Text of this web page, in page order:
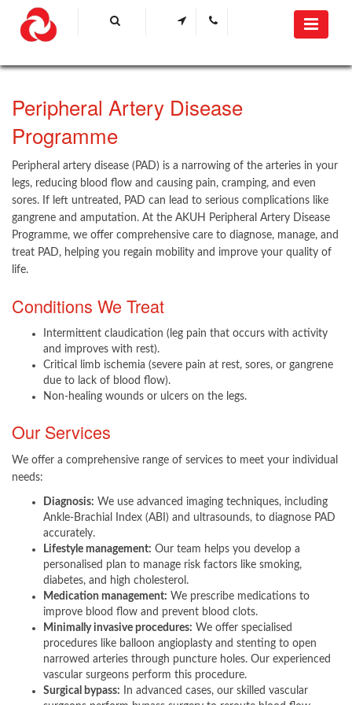
​Peripheral Artery Disease
Programme​
Peripheral artery disease (PAD) is a narrowing of the arteries in your
legs, reducing blood flow and causing pain, cramping, and even
sores. If left untreated, PAD can lead to serious complications like
gangrene and amputation. At the AKUH Peripheral Artery Disease
Programme, we offer comprehensive care to diagnose, manage, and
treat PAD, helping you regain mobility and improve your quality of
life.
Conditions We Treat
Intermittent claudication (leg pain that occurs with activity
and improves with rest).
Critical limb ischemia (severe pain at rest, sores, or gangrene
due to lack of blood flow).
Non-healing wounds or ulcers on the legs.
Our Services
We offer a comprehensive range of services to meet your individual
needs:
Diagnosis: We use advanced imaging techniques, including
Ankle-Brachial Index (ABI) and ultrasounds, to diagnose PAD
accurately.
Lifestyle management: Our team helps you develop a
personalised plan to manage risk factors like smoking,
diabetes, and high cholesterol.
Medication management: We prescribe medications to
improve blood flow and prevent blood clots.
Minimally invasive procedures: We offer specialised
procedures like balloon angioplasty and stenting to open
narrowed arteries through puncture holes. Our experienced
vascular surgeons perform this procedure.
Surgical bypass: In advanced cases, our skilled vascular